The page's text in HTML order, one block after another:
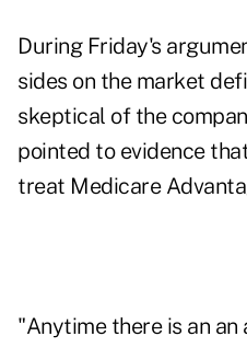
During Friday's
sides on the market
skeptical of the
pointed to evidence
treat Medicare
"Anytime there is an